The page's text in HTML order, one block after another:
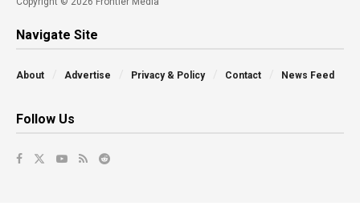
Navigate Site
About Advertise Privacy & Policy Contact News Feed
Follow Us